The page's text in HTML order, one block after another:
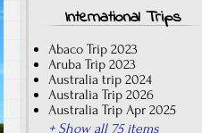
International Trips
Abaco Trip 2023
Aruba Trip 2023
Australia trip 2024
Australia Trip 2026
Australia Trip Apr 2025
+ Show all 75 items